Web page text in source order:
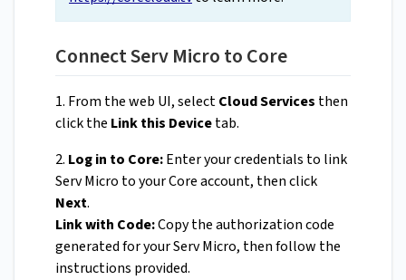
Connect Serv Micro to Core
1. From the web UI, selectCloud Services then
click the Link this Devicetab.
2. Log in to Core:Enter your credentials to link
Serv Micro to your Core account, then click
Next.
Link with Code:Copy the authorization code
generated for your Serv Micro, then follow the
instructions provided.